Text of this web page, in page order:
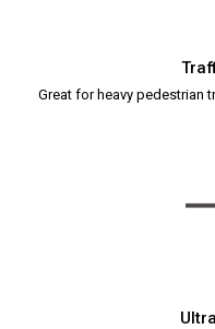
Great for heavy pedestrian